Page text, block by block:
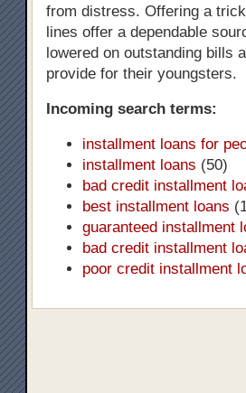
from distress. Offering a
lines offer a dependable
lowered on outstanding bills
provide for their youngsters.
Incoming search terms:
installment loans for
installment loans (50)
bad credit installment
best installment loans
guaranteed installment
bad credit installment
poor credit installment